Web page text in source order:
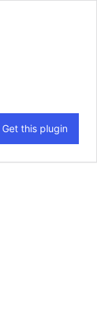
Get this plugin